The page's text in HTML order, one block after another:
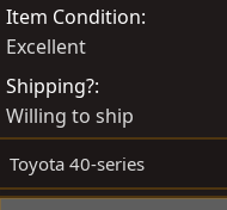
e
d
y
Item Condition
Excellent
Shipping?
Willing to ship
Toyota 40-series